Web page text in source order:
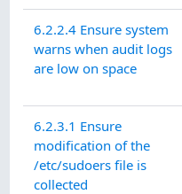
6.2.2.4 Ensure system
warns when audit logs
are low on space
6.2.3.1 Ensure
modification of the
/etc/sudoers file is
collected